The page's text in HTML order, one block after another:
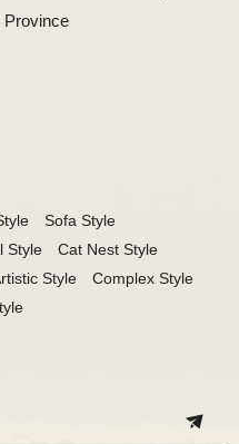
Province
Sofa Style
Style
Cat Nest Style
Style
Complex Style